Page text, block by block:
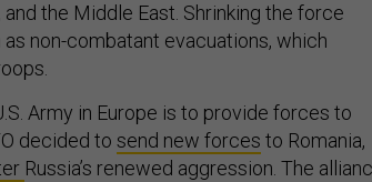
the Middle East. Shrinking the force
non-combatant evacuations, which
Army in Europe is to provide forces to
decided to send new forces to Romania,
Russia’s renewed aggression. The